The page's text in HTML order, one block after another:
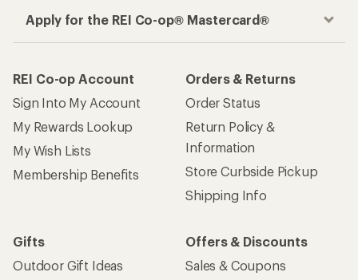
Apply for the REI Co-op® Mastercard®
REI Co-op Account
Sign Into My Account
My Rewards Lookup
My Wish Lists
Membership Benefits
Orders & Returns
Order Status
Return Policy &
Information
Store Curbside Pickup
Shipping Info
Gifts
Outdoor Gift Ideas
Offers & Discounts
Sales & Coupons